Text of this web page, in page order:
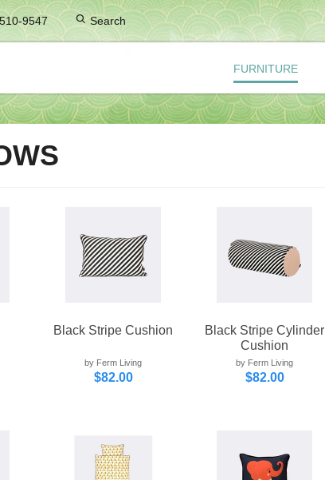
FURNITURE
9547 Search
Black Stripe Cushion
by Ferm Living
$82.00
Black Stripe Cylinder
Cushion
by Ferm Living
$82.00